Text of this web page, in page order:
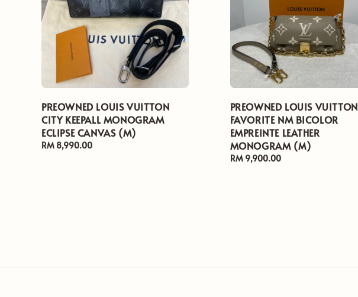
PREOWNED LOUIS VUITTON
CITY KEEPALL MONOGRAM
ECLIPSE CANVAS (M)
Regular
RM 8,990.00
PREOWNED LOUIS VUITTON
FAVORITE NM BICOLOR
EMPREINTE LEATHER
MONOGRAM (M)
Regular
RM 9,900.00